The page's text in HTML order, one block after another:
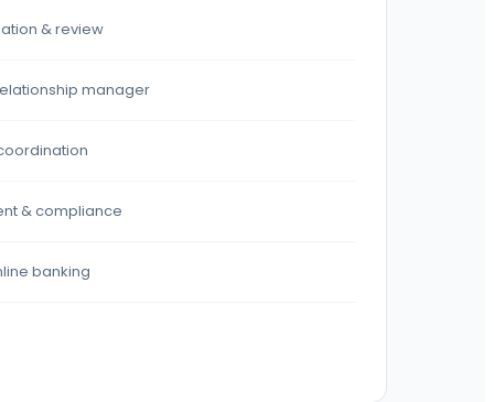
& review
manager
& compliance
banking